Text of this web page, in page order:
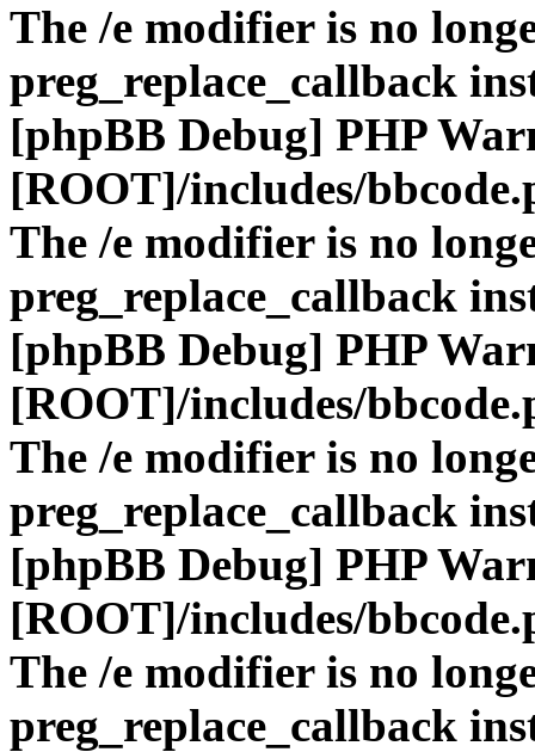
The /e modifier is no
preg_replace_callback
[phpBB Debug] PHP
[ROOT]/includes/
The /e modifier is no
preg_replace_callback
[phpBB Debug] PHP
[ROOT]/includes/
The /e modifier is no
preg_replace_callback
[phpBB Debug] PHP
[ROOT]/includes/
The /e modifier is no
preg_replace_callback